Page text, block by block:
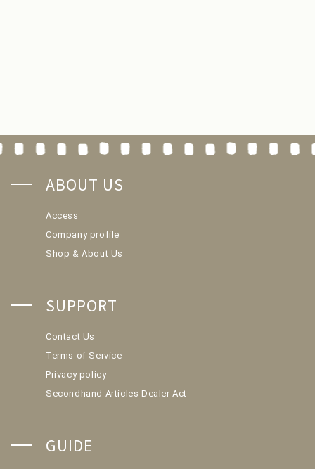
ABOUT US
Access
Company profile
Shop & About Us
SUPPORT
Contact Us
Terms of Service
Privacy policy
Secondhand Articles Dealer Act
GUIDE